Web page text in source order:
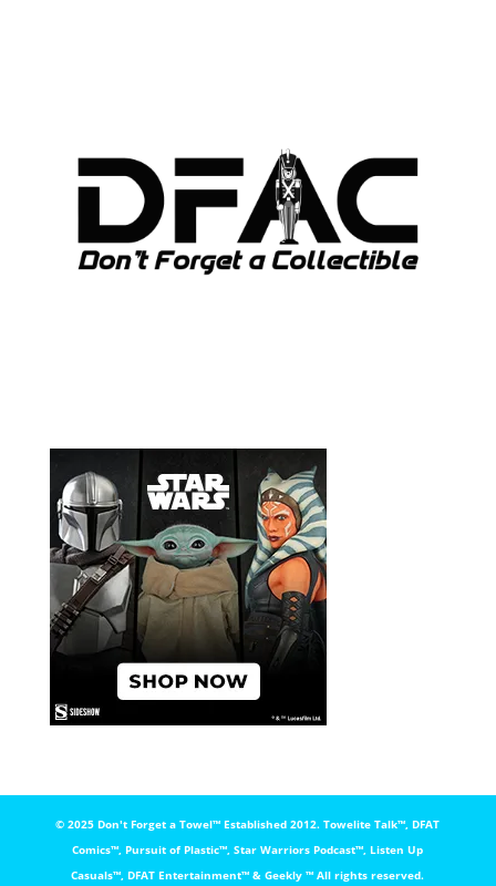
© 2025 Don't Forget a Towel™️ Established 2012. Towelite Talk™️, DFAT
Comics™️, Pursuit of Plastic™️, Star Warriors Podcast™️, Listen Up
Casuals™️, DFAT Entertainment™️ & Geekly ™️ All rights reserved.